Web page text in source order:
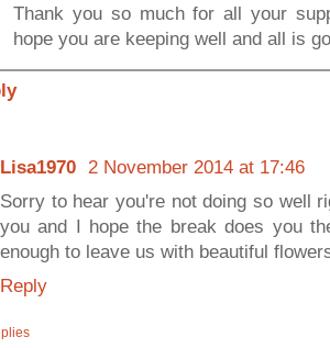
Thank you so much for all your
hope you are keeping well and all is
Lisa1970 2 November 2014 at 17:46
Sorry to hear you're not doing so well
you and I hope the break does you
enough to leave us with beautiful
Reply